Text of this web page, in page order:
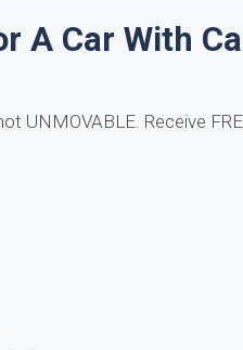
A Car With
UNMOVABLE. Receive